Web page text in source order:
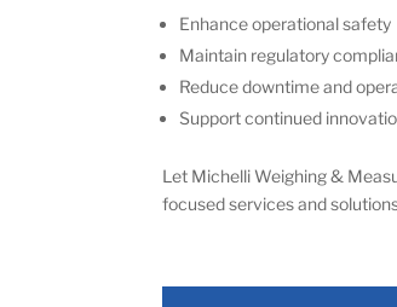
Enhance operational safety
Maintain regulatory
Reduce downtime and
Support continued
Let Michelli Weighing &
focused services and